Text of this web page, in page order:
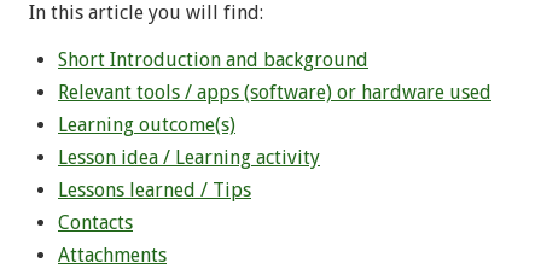
In this article you will find:
Short Introduction and background
Relevant tools / apps (software) or hardware used
Learning outcome(s)
Lesson idea / Learning activity
Lessons learned / Tips
Contacts
Attachments